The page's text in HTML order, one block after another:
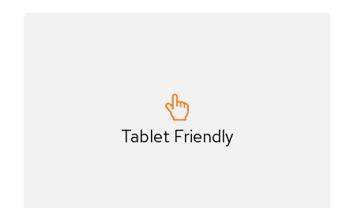
Tablet Friendly